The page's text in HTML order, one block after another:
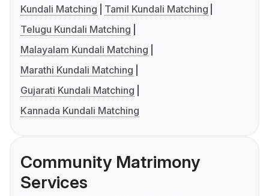
Kundali Matching
Tamil Kundali Matching
Telugu Kundali Matching
Malayalam Kundali Matching
Marathi Kundali Matching
Gujarati Kundali Matching
Kannada Kundali Matching
Community Matrimony
Services